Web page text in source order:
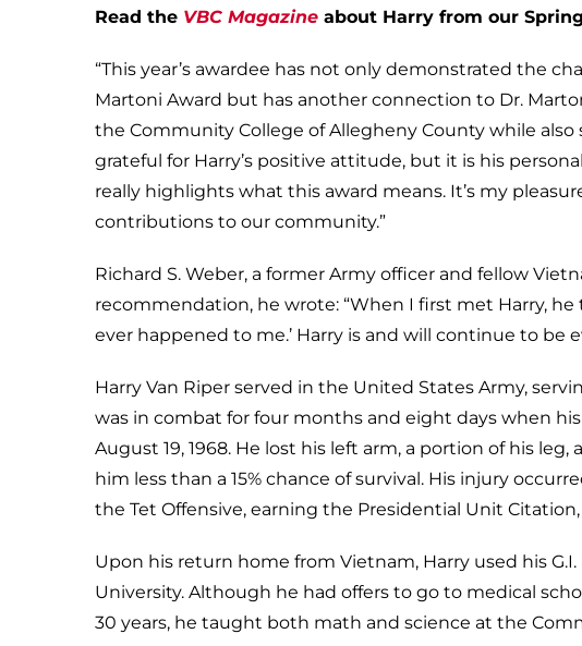
Read the VBC Magazine about Harry from our
“This year’s awardee has not only demonstrated the
Martoni Award but has another connection to Dr.
the Community College of Allegheny County while also
grateful for Harry’s positive attitude, but it is his
really highlights what this award means. It’s my
contributions to our community.”
Richard S. Weber, a former Army officer and fellow
recommendation, he wrote: “When I first met Harry,
ever happened to me.’ Harry is and will continue to be
Harry Van Riper served in the United States Army,
was in combat for four months and eight days when
August 19, 1968. He lost his left arm, a portion of his
him less than a 15% chance of survival. His injury
the Tet Offensive, earning the Presidential Unit
Upon his return home from Vietnam, Harry used his
University. Although he had offers to go to medical
30 years, he taught both math and science at the